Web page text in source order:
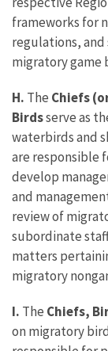
frameworks for
regulations, and
migratory game
H. The Chiefs
Birdsserve as
waterbirds and
are responsible
develop
and
review of
subordinate
matters
migratory
I. The Chiefs,
on migratory